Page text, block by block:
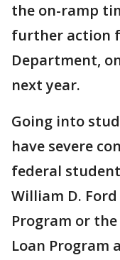
the on-ramp
further action
Department,
next year.
Going into
have severe
federal
William D.
Program or
Loan Program